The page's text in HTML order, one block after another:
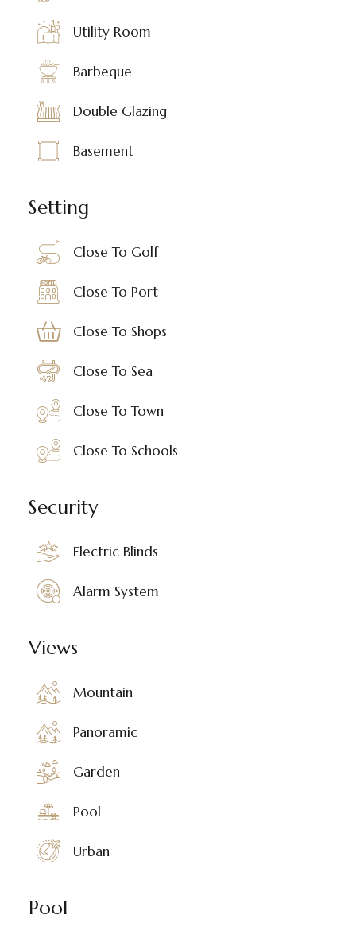
Utility Room
Barbeque
Double Glazing
Basement
Setting
Close To Golf
Close To Port
Close To Shops
Close To Sea
Close To Town
Close To Schools
Security
Electric Blinds
Alarm System
Views
Mountain
Panoramic
Garden
Pool
Urban
Pool